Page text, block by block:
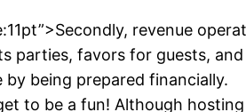
revenue
parties, favors for guests,
by being prepared financially.
to be a fun! Although